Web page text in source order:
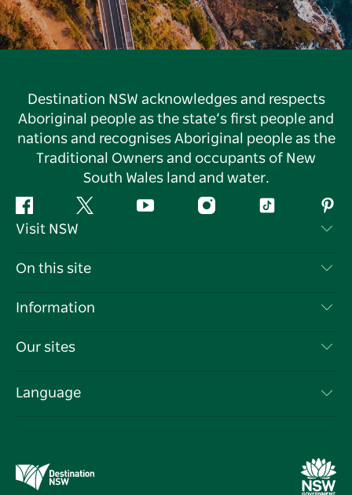
Destination NSW acknowledges and respects
Aboriginal people as the state’s first people and
nations and recognises Aboriginal people as the
Traditional Owners and occupants of New
South Wales land and water.
Facebook Twitter YouTube InstagramTiktok
Visit NSW
Contact Us
Cookie Notice
On this site
Destinations
Events
Information
Travel Information
Business in NSW
Our sites
Destination NSW Media Centre
Language